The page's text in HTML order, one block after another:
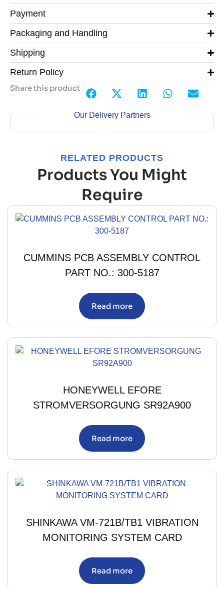
Payment
Packaging and Handling
Shipping
Return Policy
Share this product
Our Delivery Partners
RELATED PRODUCTS
Products You Might
Require
CUMMINS PCB ASSEMBLY CONTROL
PART NO.: 300-5187
Read more
HONEYWELL EFORE
STROMVERSORGUNG SR92A900
Read more
SHINKAWA VM-721B/TB1 VIBRATION
MONITORING SYSTEM CARD
Read more